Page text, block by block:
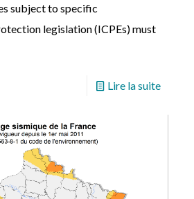
subject to specific
legislation (ICPEs) must
Lire la suite